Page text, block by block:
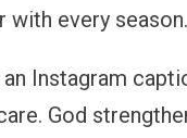
every season.
an Instagram
God